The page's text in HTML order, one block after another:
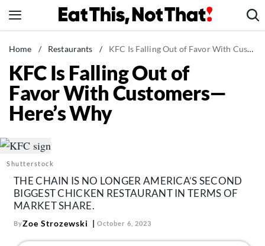
to
News
Healthy Eating
Groceries
Weight Loss
Recipes
Mind + Body
The Books
The Newsletter
Home / Restaurants / KFC Is Falling Out of Favor With Customers—Here's Why
KFC Is Falling Out of
Favor With Customers—
Here’s Why
Shutterstock
THE CHAIN IS NO LONGER AMERICA’S SECOND
BIGGEST CHICKEN RESTAURANT IN TERMS OF
MARKET SHARE.
ByZoe Strozewski October 6, 2023